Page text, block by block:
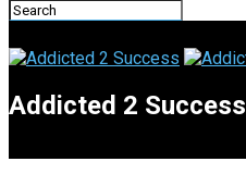
Addicted 2 Success